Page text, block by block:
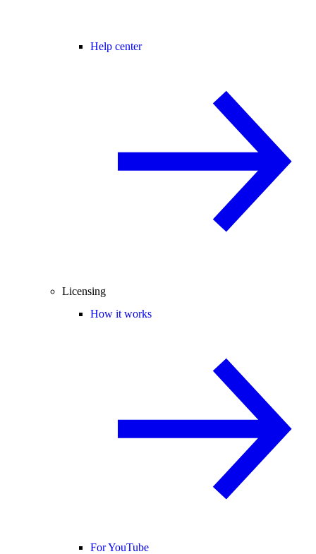
Help center
Licensing
How it works
For YouTube